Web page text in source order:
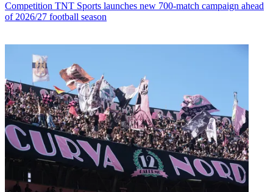
Competition TNT Sports launches new 700-match campaign ahead
of 2026/27 football season